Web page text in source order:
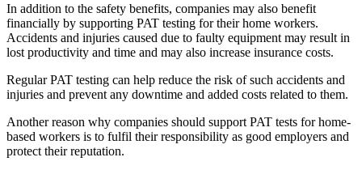
In addition to the safety benefits, companies may also benefit
financially by supporting PAT testing for their home workers.
Accidents and injuries caused due to faulty equipment may result in
lost productivity and time and may also increase insurance costs.
Regular PAT testing can help reduce the risk of such accidents and
injuries and prevent any downtime and added costs related to them.
Another reason why companies should support PAT tests for home-
based workers is to fulfil their responsibility as good employers and
protect their reputation.